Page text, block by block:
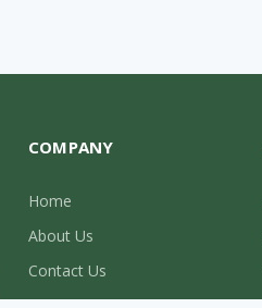
COMPANY
Home
About Us
Contact Us